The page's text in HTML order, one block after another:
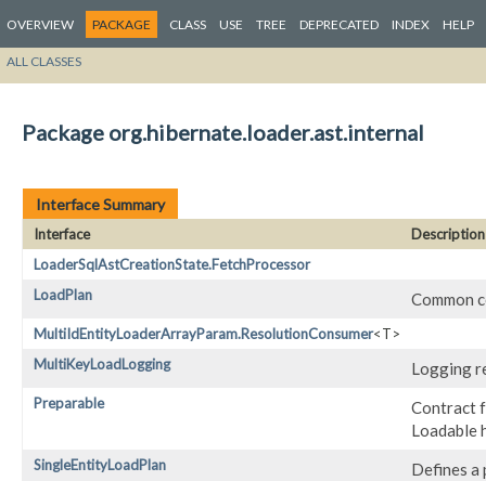
OVERVIEW PACKAGE CLASS USE TREE DEPRECATED INDEX HELP
ALL CLASSES
Package org.hibernate.loader.ast.internal
Interface Summary
Interface
Description
LoaderSqlAstCreationState.FetchProcessor
LoadPlan
Common
MultiIdEntityLoaderArrayParam.ResolutionConsumer<T>
MultiKeyLoadLogging
Logging
Preparable
Contract
Loadable
SingleEntityLoadPlan Defines a